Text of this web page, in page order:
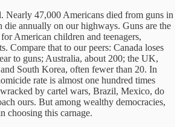
Nearly 47,000 Americans died from guns in
die annually on our highways. Guns are the
American children and teenagers,
Compare that to our peers: Canada loses
to guns; Australia, about 200; the UK,
South Korea, often fewer than 20. In
rate is almost one hundred times
by cartel wars, Brazil, Mexico, do
ours. But among wealthy democracies,
choosing this carnage.